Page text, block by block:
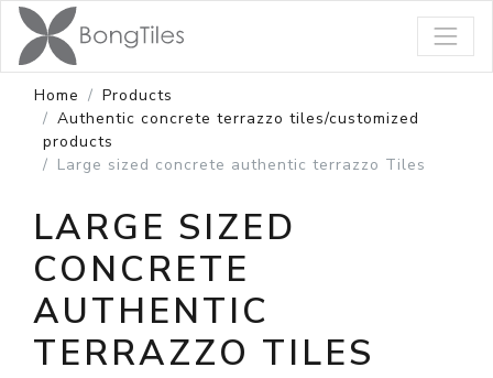
Home
Products
Authentic concrete terrazzo tiles/customized
products
Large sized concrete authentic terrazzo Tiles
LARGE SIZED
CONCRETE
AUTHENTIC
TERRAZZO TILES